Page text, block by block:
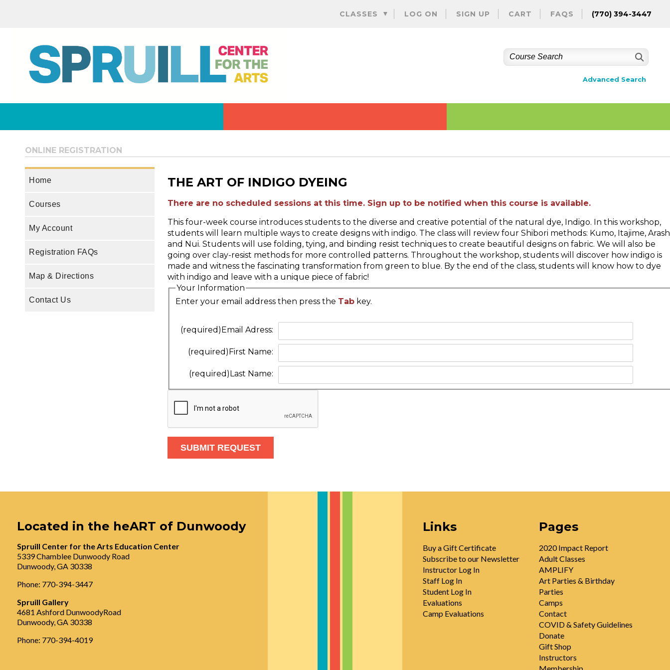
to
CLASSES LOG ON SIGN UP CART FAQS (770) 394-3447
Advanced Search
ONLINE REGISTRATION
Home
Courses
My Account
Registration FAQs
Map & Directions
Contact Us
THE ART OF INDIGO DYEING
There are no scheduled sessions at this time. Sign up to be notified when this course is available.
This four-week course introduces students to the diverse and creative potential of the natural dye, Indigo. In this workshop,
students will learn multiple ways to create designs with indigo. The class will review four Shibori methods: Kumo, Itajime,
and Nui. Students will use folding, tying, and binding resist techniques to create beautiful designs on fabric. We will also be
going over clay-resist methods for more controlled patterns. Throughout the workshop, students will discover how indigo is
made and witness the fascinating transformation from green to blue. By the end of the class, students will know how to dye
with indigo and leave with a unique piece of fabric!
Your Information
Enter your email address then press the Tab key.
(required) Email Adress:
(required) First Name:
(required) Last Name:
Located in the heART of Dunwoody
Spruill Center for the Arts Education Center
5339 Chamblee Dunwoody Road
Dunwoody, GA 30338
Phone: 770-394-3447
Spruill Gallery
4681 Ashford DunwoodyRoad
Dunwoody, GA 30338
Phone: 770-394-4019
Links
Buy a Gift Certificate
Subscribe to our Newsletter
Instructor Log In
Staff Log In
Student Log In
Evaluations
Camp Evaluations
Pages
2020 Impact Report
Adult Classes
AMPLIFY
Art Parties & Birthday
Parties
Camps
Contact
COVID & Safety Guidelines
Donate
Gift Shop
Instructors